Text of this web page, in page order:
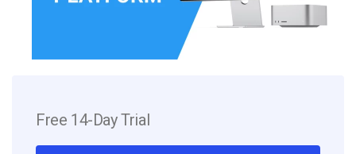
Free 14-Day Trial